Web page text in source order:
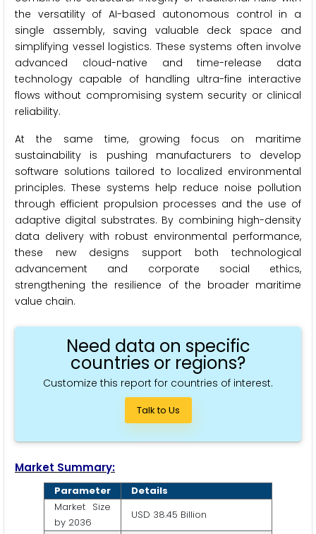
the versatility of AI-based autonomous control in a
single assembly, saving valuable deck space and
simplifying vessel logistics. These systems often involve
advanced cloud-native and time-release data
technology capable of handling ultra-fine interactive
flows without compromising system security or clinical
reliability.
At the same time, growing focus on maritime
sustainability is pushing manufacturers to develop
software solutions tailored to localized environmental
principles. These systems help reduce noise pollution
through efficient propulsion processes and the use of
adaptive digital substrates. By combining high-density
data delivery with robust environmental performance,
these new designs support both technological
advancement and corporate social ethics,
strengthening the resilience of the broader maritime
value chain.
Need data on specific
countries or regions?
Customize this report for countries of interest.
Talk to Us
Market Summary:
Parameter
Details
Market Size
by 2036
USD 38.45 Billion